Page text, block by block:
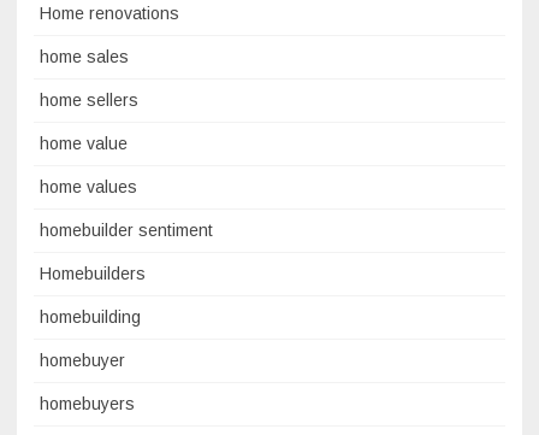
Home renovations
home sales
home sellers
home value
home values
homebuilder sentiment
Homebuilders
homebuilding
homebuyer
homebuyers